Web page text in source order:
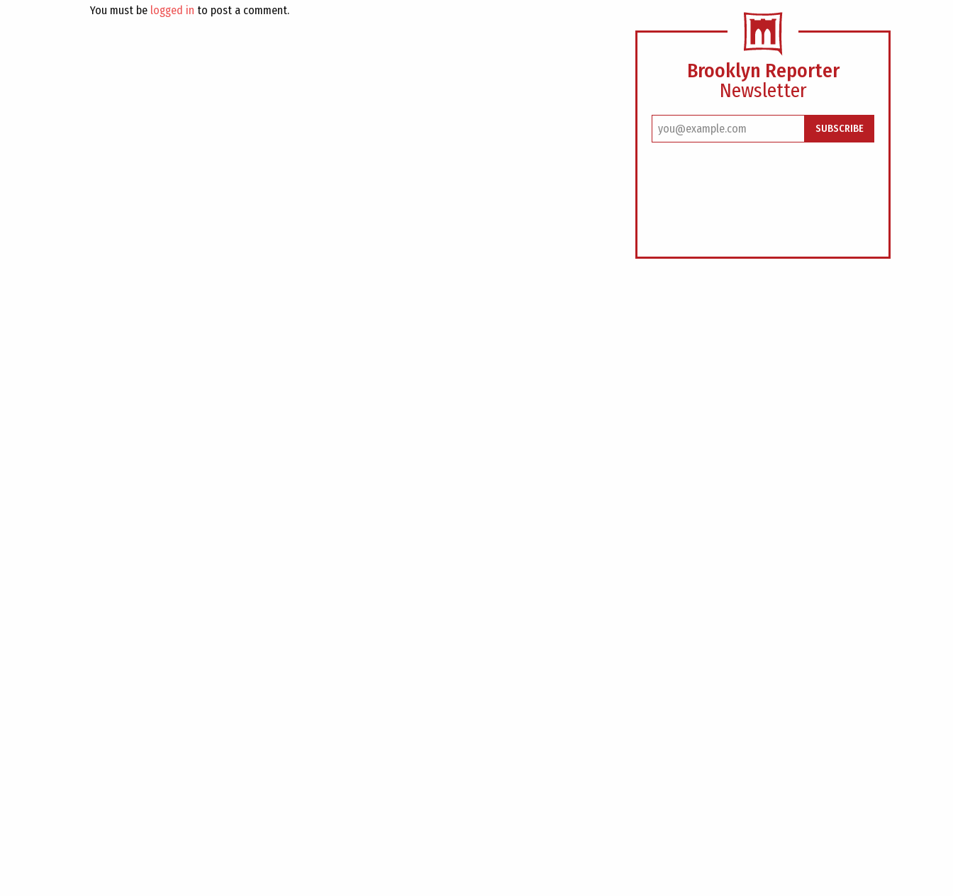
You must be logged in to post a comment.
Brooklyn Reporter
Newsletter